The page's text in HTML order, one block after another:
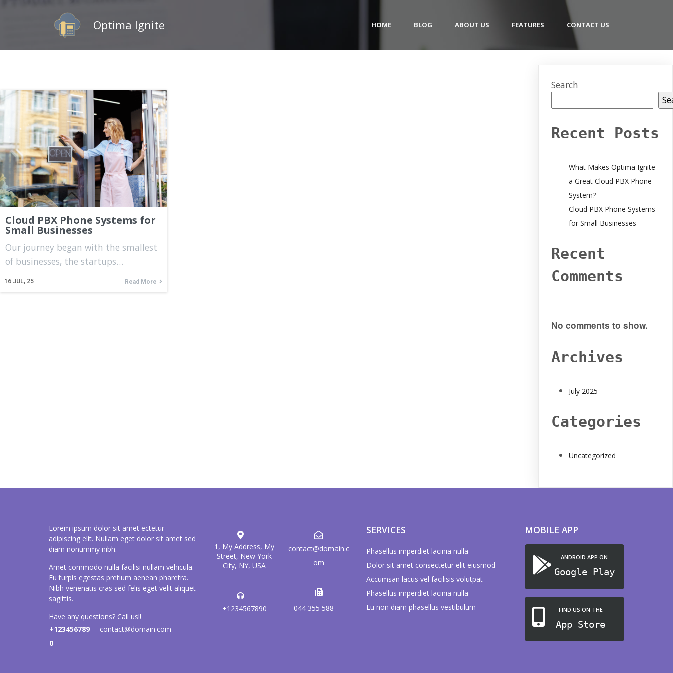
Optima Ignite HOME BLOG ABOUT US FEATURES CONTACT US
Cloud PBX Phone Systems for
Small Businesses
16 JUL, 25
Our journey began with the smallest
of businesses, the startups…
Read More
Search
Recent Posts
What Makes Optima Ignite
a Great Cloud PBX Phone
System?
Cloud PBX Phone Systems
for Small Businesses
Recent
Comments
No comments to show.
Archives
July 2025
Categories
Uncategorized
Lorem ipsum dolor sit amet ectetur
adipiscing elit. Nullam eget dolor sit amet sed
diam nonummy nibh.
Amet commodo nulla facilisi nullam vehicula.
Eu turpis egestas pretium aenean pharetra.
Nibh venenatis cras sed felis eget velit aliquet
sagittis.
Have any questions? Call us!!
+123456789
0
contact@domain.com
1, My Address, My
Street, New York
City, NY, USA
contact@domain.c
om
+1234567890 044 355 588
SERVICES
Phasellus imperdiet lacinia nulla
Dolor sit amet consectetur elit eiusmod
Accumsan lacus vel facilisis volutpat
Phasellus imperdiet lacinia nulla
Eu non diam phasellus vestibulum
MOBILE APP
ANDROID APP ON
Google Play
FIND US ON THE
App Store